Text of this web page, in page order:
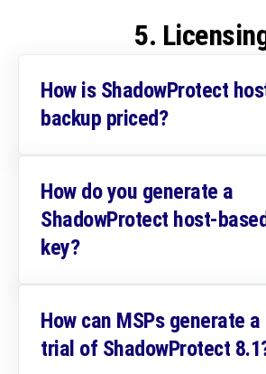
5.
How is ShadowProtect
backup priced?
How do you generate a
ShadowProtect host-
key?
How can MSPs generate
trial of ShadowProtect